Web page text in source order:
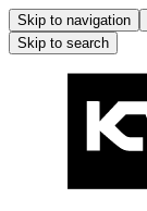
Skip to navigation
Skip to search